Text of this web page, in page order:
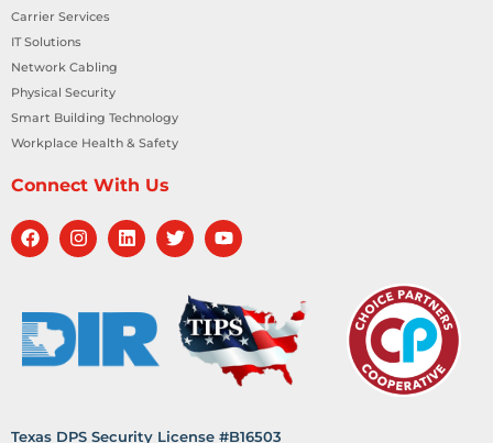
Carrier Services
IT Solutions
Network Cabling
Physical Security
Smart Building Technology
Workplace Health & Safety
Connect With Us
Texas DPS Security License #B16503